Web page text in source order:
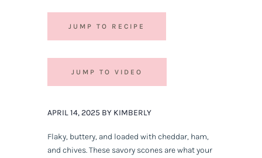
JUMP TO RECIPE
JUMP TO VIDEO
APRIL 14, 2025 BY KIMBERLY
Flaky, buttery, and loaded with cheddar, ham,
and chives. These savory scones are what your